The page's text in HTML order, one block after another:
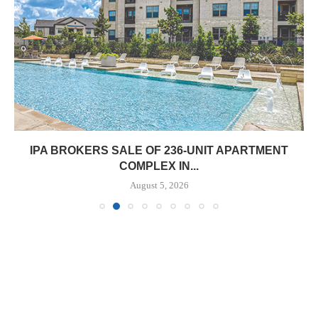
IPA BROKERS SALE OF 236-UNIT APARTMENT
COMPLEX IN...
August 5, 2026